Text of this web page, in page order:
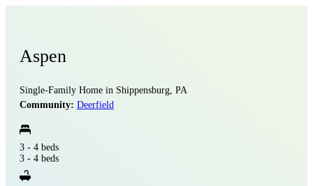
Aspen
Single-Family Home in Shippensburg, PA
Community: Deerfield
3 - 4 beds
3 - 4 beds